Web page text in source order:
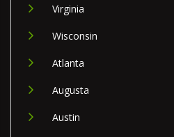
Virginia
Wisconsin
Atlanta
Augusta
Austin